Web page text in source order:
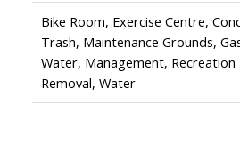
Bike Room, Exercise Centre,
Trash, Maintenance Grounds,
Water, Management, Recreation
Removal, Water